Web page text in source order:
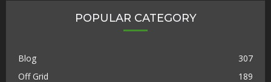
POPULAR CATEGORY
Blog
307
Off Grid
189